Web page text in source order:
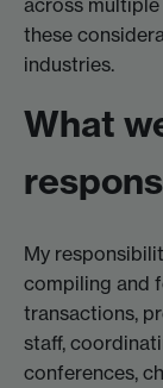
these
industries.
What
My
compiling and
transactions,
staff,
conferences,